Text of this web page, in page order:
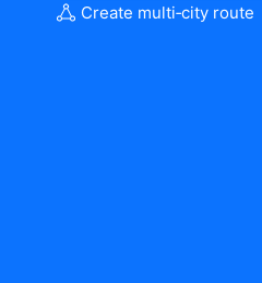
Create multi‑city route